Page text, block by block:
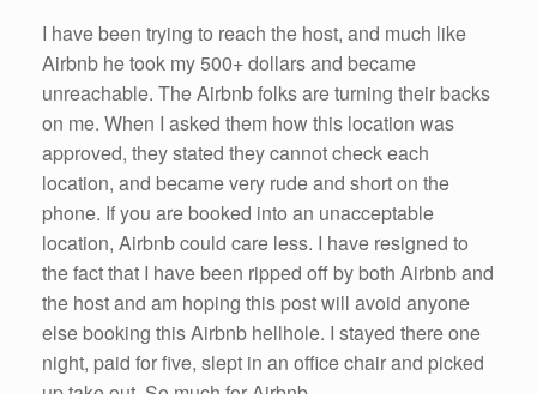
I have been trying to reach the host, and much like
Airbnb he took my 500+ dollars and became
unreachable. The Airbnb folks are turning their backs
on me. When I asked them how this location was
approved, they stated they cannot check each
location, and became very rude and short on the
phone. If you are booked into an unacceptable
location, Airbnb could care less. I have resigned to
the fact that I have been ripped off by both Airbnb and
the host and am hoping this post will avoid anyone
else booking this Airbnb hellhole. I stayed there one
night, paid for five, slept in an office chair and picked